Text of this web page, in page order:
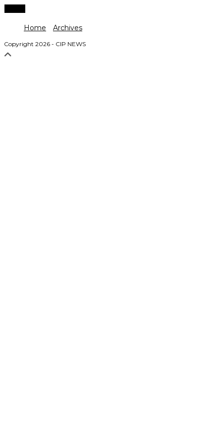
Home Archives
Copyright 2026 - CIP NEWS